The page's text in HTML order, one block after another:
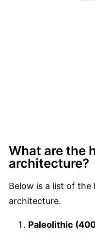
What are the
architecture?
Below is a list of the
architecture.
Paleolithic